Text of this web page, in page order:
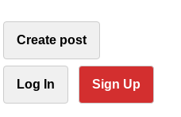
Create post
Log In Sign Up